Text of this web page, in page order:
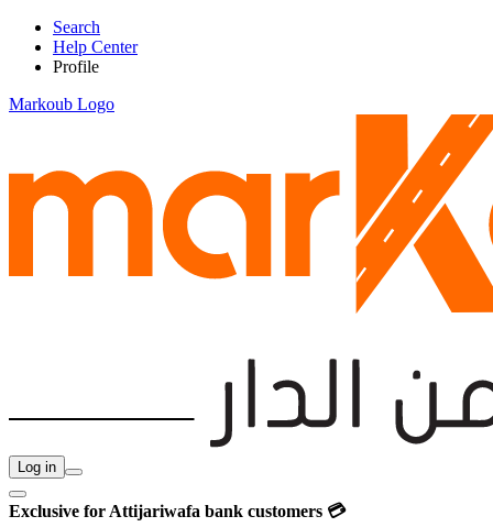
Search
Help Center
Profile
Markoub Logo
Log in
Exclusive for Attijariwafa bank customers 💳